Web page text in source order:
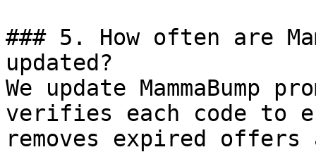
### 5. How often are
updated?
We update MammaBump
verifies each code to
removes expired